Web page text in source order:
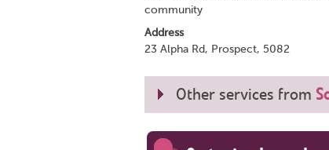
community
Address
23 Alpha Rd, Prospect, 5082
Other services from